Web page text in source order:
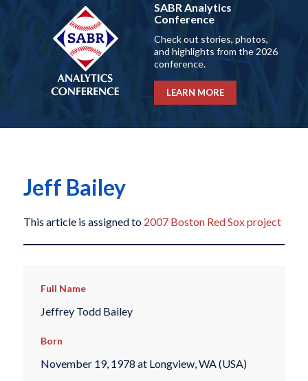
SABR Analytics
Conference
Check out stories, photos,
and highlights from the 2026
conference.
LEARN MORE
Jeff Bailey
This article is assigned to 2007 Boston Red Sox project
Full Name
Jeffrey Todd Bailey
Born
November 19, 1978 at Longview, WA (USA)